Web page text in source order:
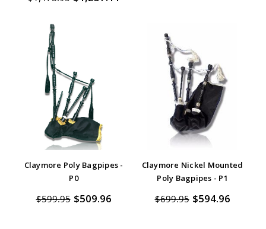
Claymore Poly Bagpipes -
P0
$599.95 $509.96
Claymore Nickel Mounted
Poly Bagpipes - P1
$699.95 $594.96